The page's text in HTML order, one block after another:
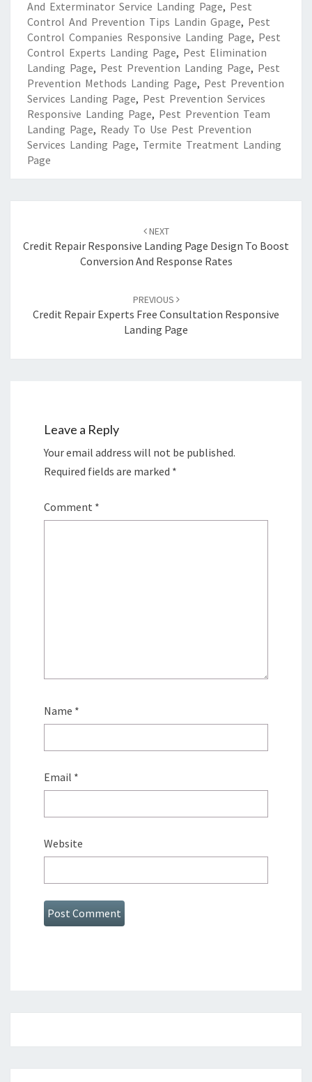
And Exterminator Service Landing Page, Pest
Control And Prevention Tips Landin Gpage, Pest
Control Companies Responsive Landing Page, Pest
Control Experts Landing Page, Pest Elimination
Landing Page, Pest Prevention Landing Page, Pest
Prevention Methods Landing Page, Pest Prevention
Services Landing Page, Pest Prevention Services
Responsive Landing Page, Pest Prevention Team
Landing Page, Ready To Use Pest Prevention
Services Landing Page, Termite Treatment Landing
Page
NEXT
Credit Repair Responsive Landing Page Design To Boost
Conversion And Response Rates
PREVIOUS
Credit Repair Experts Free Consultation Responsive
Landing Page
Leave a Reply
Your email address will not be published.
Required fields are marked *
Comment *
Name *
Email *
Website